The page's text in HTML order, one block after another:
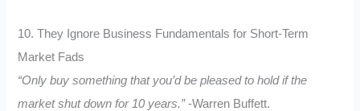
10. They Ignore Business Fundamentals for Short-Term
Market Fads
“Only buy something that you’d be pleased to hold if the
market shut down for 10 years.”-Warren Buffett.